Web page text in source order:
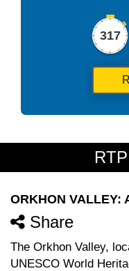
317
ORKHON VALLEY:
Share
The Orkhon Valley,
UNESCO World